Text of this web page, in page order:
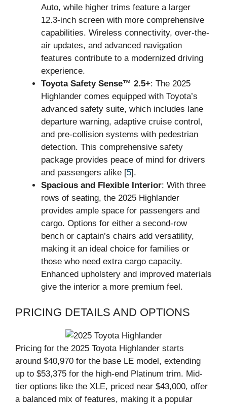
Auto, while higher trims feature a larger
12.3-inch screen with more comprehensive
capabilities. Wireless connectivity, over-the-
air updates, and advanced navigation
features contribute to a modernized driving
experience.
Toyota Safety Sense™ 2.5+: The 2025
Highlander comes equipped with Toyota’s
advanced safety suite, which includes lane
departure warning, adaptive cruise control,
and pre-collision systems with pedestrian
detection. This comprehensive safety
package provides peace of mind for drivers
and passengers alike [5].
Spacious and Flexible Interior: With three
rows of seating, the 2025 Highlander
provides ample space for passengers and
cargo. Options for either a second-row
bench or captain’s chairs add versatility,
making it an ideal choice for families or
those who need extra cargo capacity.
Enhanced upholstery and improved materials
give the interior a more premium feel.
PRICING DETAILS AND OPTIONS
Pricing for the 2025 Toyota Highlander starts
around $40,970 for the base LE model, extending
up to $53,375 for the high-end Platinum trim. Mid-
tier options like the XLE, priced near $43,000, offer
a balanced mix of features, making it a popular